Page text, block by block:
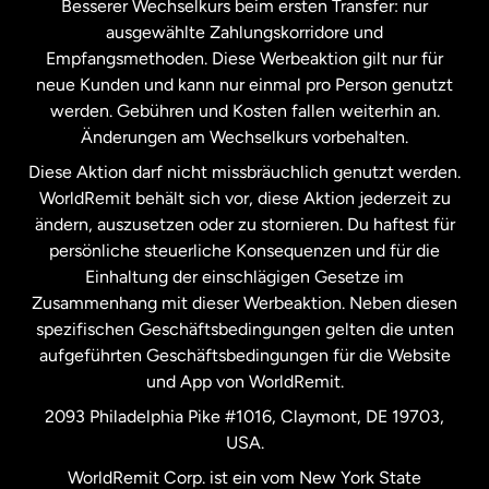
Malaysia
Neuseeland
Niederlande
Schweden
Spanien
Vereinigte Staaten English
Vereinigte Staaten
Besserer Wechselkurs beim ersten Transfer: nur
ausgewählte Zahlungskorridore und
Empfangsmethoden. Diese Werbeaktion gilt nur für
neue Kunden und kann nur einmal pro Person genutzt
werden. Gebühren und Kosten fallen weiterhin an.
Änderungen am Wechselkurs vorbehalten.
Diese Aktion darf nicht missbräuchlich genutzt werden.
WorldRemit behält sich vor, diese Aktion jederzeit zu
ändern, auszusetzen oder zu stornieren. Du haftest für
persönliche steuerliche Konsequenzen und für die
Einhaltung der einschlägigen Gesetze im
Zusammenhang mit dieser Werbeaktion. Neben diesen
spezifischen Geschäftsbedingungen gelten die unten
aufgeführten Geschäftsbedingungen für die Website
und App von WorldRemit.
2093 Philadelphia Pike #1016, Claymont, DE 19703,
USA.
WorldRemit Corp. ist ein vom New York State